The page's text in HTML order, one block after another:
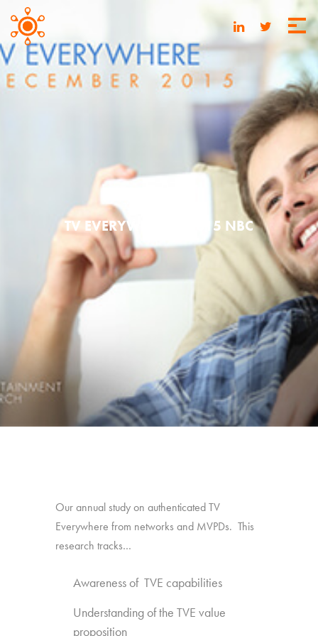
TV EVERYWHERE | 2015 NBC
Our annual study on authenticated TV
Everywhere from networks and MVPDs. This
research tracks…
Awareness of TVE capabilities
Understanding of the TVE value
proposition